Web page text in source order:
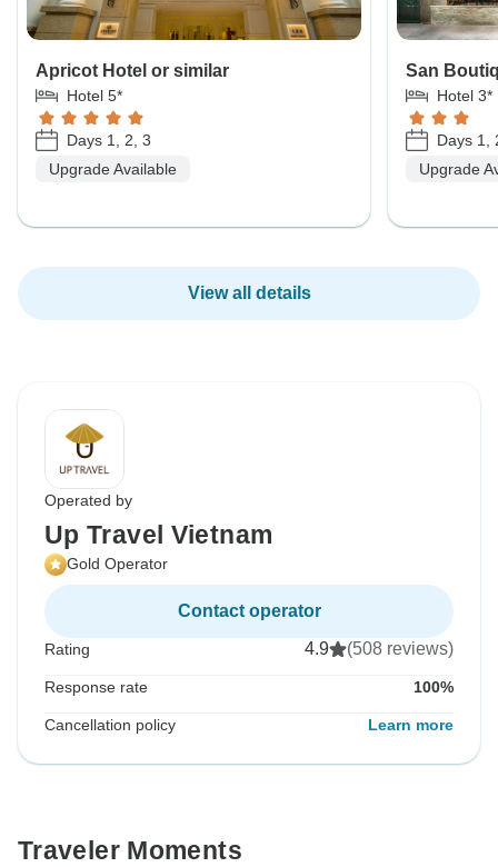
Apricot Hotel or similar
Hotel 5*
Days 1, 2, 3
Upgrade Available
San
Hotel 3*
Days 1,
Upgrade
View all details
Operated by
Up Travel Vietnam
Gold Operator
Contact operator
Rating 4.9 (508 reviews)
Response rate 100%
Cancellation policy Learn more
Traveler Moments